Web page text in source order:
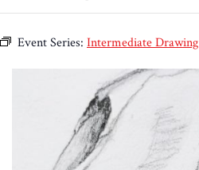
Event Series: Intermediate Drawing